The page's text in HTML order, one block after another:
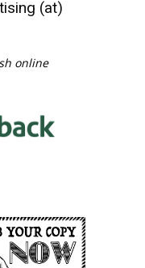
(at)
online